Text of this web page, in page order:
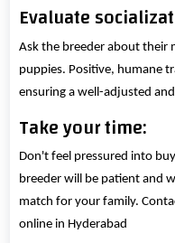
Evaluate
Ask the breeder about their
puppies. Positive, humane
ensuring a well-adjusted
Take your time:
Don't feel pressured into
breeder will be patient and
match for your family.
online in Hyderabad